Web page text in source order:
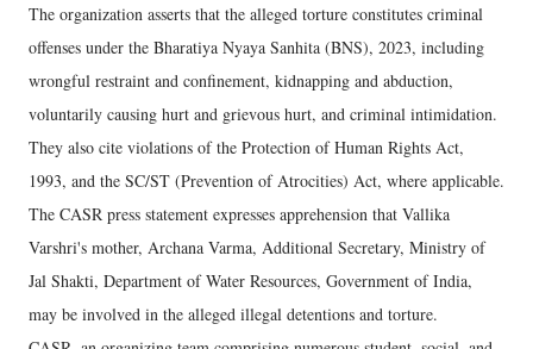
The organization asserts that the alleged torture constitutes criminal
offenses under the Bharatiya Nyaya Sanhita (BNS), 2023, including
wrongful restraint and confinement, kidnapping and abduction,
voluntarily causing hurt and grievous hurt, and criminal intimidation.
They also cite violations of the Protection of Human Rights Act,
1993, and the SC/ST (Prevention of Atrocities) Act, where applicable.
The CASR press statement expresses apprehension that Vallika
Varshri's mother, Archana Varma, Additional Secretary, Ministry of
Jal Shakti, Department of Water Resources, Government of India,
may be involved in the alleged illegal detentions and torture.